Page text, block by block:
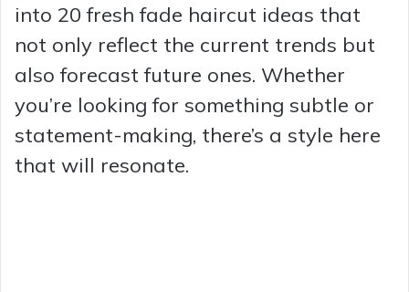
into 20 fresh fade haircut ideas that
not only reflect the current trends but
also forecast future ones. Whether
you’re looking for something subtle or
statement-making, there’s a style here
that will resonate.